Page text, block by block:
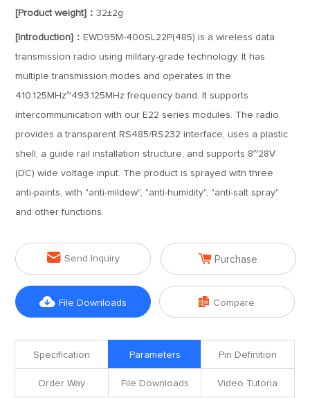
[Product weight]：32±2g
[Introduction]： EWD95M-400SL22P(485) is a wireless data
transmission radio using military-grade technology. It has
multiple transmission modes and operates in the
410.125MHz~493.125MHz frequency band. It supports
intercommunication with our E22 series modules. The radio
provides a transparent RS485/RS232 interface, uses a plastic
shell, a guide rail installation structure, and supports 8~28V
(DC) wide voltage input. The product is sprayed with three
anti-paints, with "anti-mildew", "anti-humidity", "anti-salt spray"
and other functions.
 Send Inquiry  Purchase
 File Downloads  Compare
Specification Parameters Pin Definition
Order Way File Downloads Video Tutoria